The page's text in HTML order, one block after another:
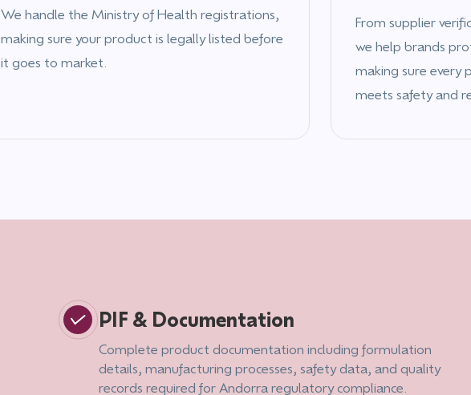
We handle the Ministry of Health registrations,
making sure your product is legally listed before
it goes to market.
From supplier
we help brands
making sure every
meets safety and
PIF & Documentation
Complete product documentation including formulation
details, manufacturing processes, safety data, and quality
records required for Andorra regulatory compliance.